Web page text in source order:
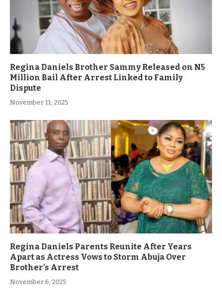
Regina Daniels Brother Sammy Released on N5
Million Bail After Arrest Linked to Family
Dispute
November 11, 2025
Regina Daniels Parents Reunite After Years
Apart as Actress Vows to Storm Abuja Over
Brother’s Arrest
November 6, 2025